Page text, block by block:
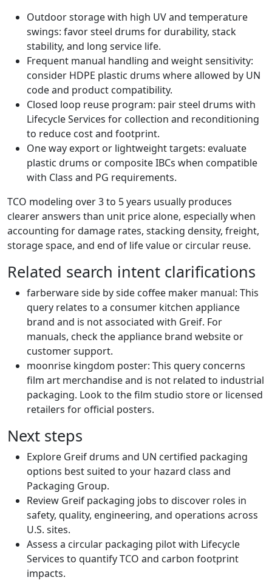
Outdoor storage with high UV and temperature
swings: favor steel drums for durability, stack
stability, and long service life.
Frequent manual handling and weight sensitivity:
consider HDPE plastic drums where allowed by UN
code and product compatibility.
Closed loop reuse program: pair steel drums with
Lifecycle Services for collection and reconditioning
to reduce cost and footprint.
One way export or lightweight targets: evaluate
plastic drums or composite IBCs when compatible
with Class and PG requirements.
TCO modeling over 3 to 5 years usually produces
clearer answers than unit price alone, especially when
accounting for damage rates, stacking density, freight,
storage space, and end of life value or circular reuse.
Related search intent clarifications
farberware side by side coffee maker manual: This
query relates to a consumer kitchen appliance
brand and is not associated with Greif. For
manuals, check the appliance brand website or
customer support.
moonrise kingdom poster: This query concerns
film art merchandise and is not related to industrial
packaging. Look to the film studio store or licensed
retailers for official posters.
Next steps
Explore Greif drums and UN certified packaging
options best suited to your hazard class and
Packaging Group.
Review Greif packaging jobs to discover roles in
safety, quality, engineering, and operations across
U.S. sites.
Assess a circular packaging pilot with Lifecycle
Services to quantify TCO and carbon footprint
impacts.